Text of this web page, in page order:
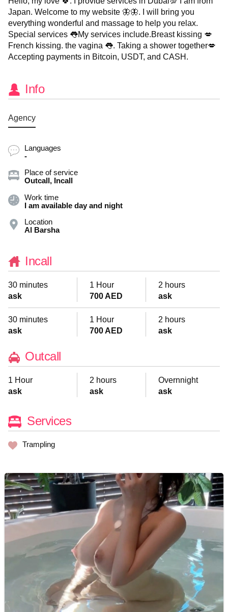
Japan. Welcome to my website 🦋🦋. I will bring you
everything wonderful and massage to help you relax.
Special services 👅My services include.Breast kissing 💋
French kissing. the vagina 👅. Taking a shower together💋
Accepting payments in Bitcoin, USDT, and CASH.
Info
Agency
Languages
-
Place of service
Outcall, Incall
Work time
I am available day and night
Location
Al Barsha
Incall
30 minutes
ask
1 Hour
700 AED
2 hours
ask
30 minutes
ask
1 Hour
700 AED
2 hours
ask
Outcall
1 Hour
ask
2 hours
ask
Overnnight
ask
Services
Trampling